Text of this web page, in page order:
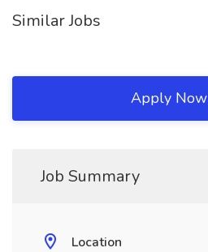
Similar Jobs
Apply Now
Job Summary
Location